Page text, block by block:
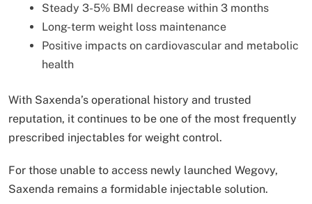
Steady 3-5% BMI decrease within 3 months
Long-term weight loss maintenance
Positive impacts on cardiovascular and metabolic
health
With Saxenda’s operational history and trusted
reputation, it continues to be one of the most frequently
prescribed injectables for weight control.
For those unable to access newly launched Wegovy,
Saxenda remains a formidable injectable solution.